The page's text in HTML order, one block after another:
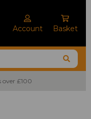
Account Basket